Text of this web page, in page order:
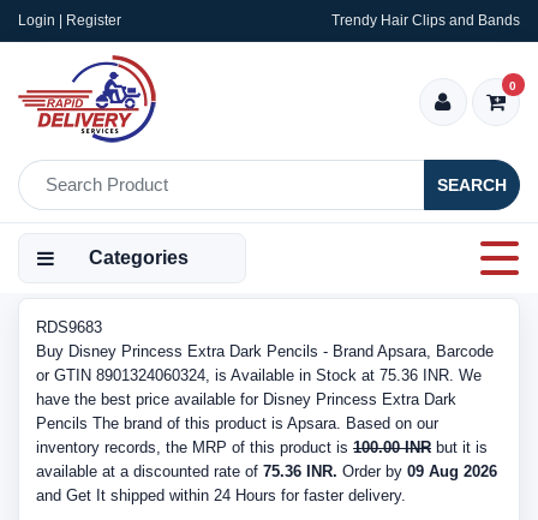
Login | Register Trendy Hair Clips and Bands
SEARCH
0
Categories
RDS9683
Buy Disney Princess Extra Dark Pencils - Brand Apsara, Barcode
or GTIN 8901324060324, is Available in Stock at 75.36 INR. We
have the best price available for Disney Princess Extra Dark
Pencils The brand of this product is Apsara. Based on our
inventory records, the MRP of this product is 100.00 INR but it is
available at a discounted rate of 75.36 INR. Order by 09 Aug 2026
and Get It shipped within 24 Hours for faster delivery.